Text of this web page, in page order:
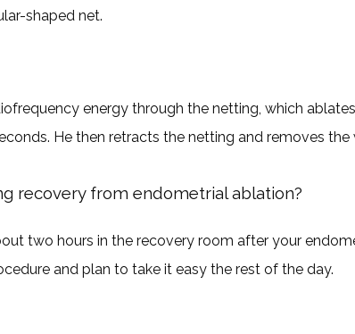
shaped net.
energy through the netting, which
He then retracts the netting and removes the
recovery from endometrial ablation?
two hours in the recovery room after your
and plan to take it easy the rest of the day.